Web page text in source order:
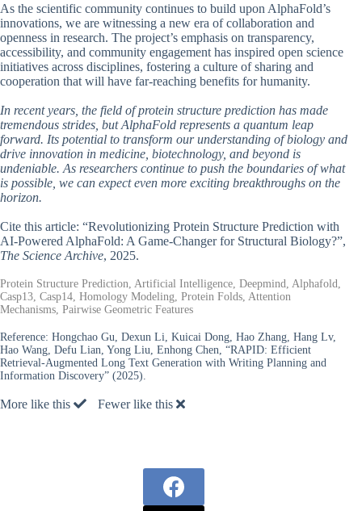
As the scientific community continues to build upon AlphaFold’s
innovations, we are witnessing a new era of collaboration and
openness in research. The project’s emphasis on transparency,
accessibility, and community engagement has inspired open science
initiatives across disciplines, fostering a culture of sharing and
cooperation that will have far-reaching benefits for humanity.
In recent years, the field of protein structure prediction has made
tremendous strides, but AlphaFold represents a quantum leap
forward. Its potential to transform our understanding of biology and
drive innovation in medicine, biotechnology, and beyond is
undeniable. As researchers continue to push the boundaries of what
is possible, we can expect even more exciting breakthroughs on the
horizon.
Cite this article: “Revolutionizing Protein Structure Prediction with
AI-Powered AlphaFold: A Game-Changer for Structural Biology?”,
The Science Archive, 2025.
Protein Structure Prediction, Artificial Intelligence, Deepmind, Alphafold,
Casp13, Casp14, Homology Modeling, Protein Folds, Attention
Mechanisms, Pairwise Geometric Features
Reference: Hongchao Gu, Dexun Li, Kuicai Dong, Hao Zhang, Hang Lv,
Hao Wang, Defu Lian, Yong Liu, Enhong Chen, “RAPID: Efficient
Retrieval-Augmented Long Text Generation with Writing Planning and
Information Discovery” (2025).
More like this Fewer like this